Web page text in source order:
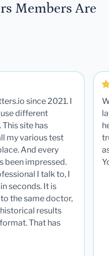
Members Are
since 2021. I
different
site has
my various test
And every
been impressed.
I talk to, I
seconds. It is
the same doctor,
results
That has